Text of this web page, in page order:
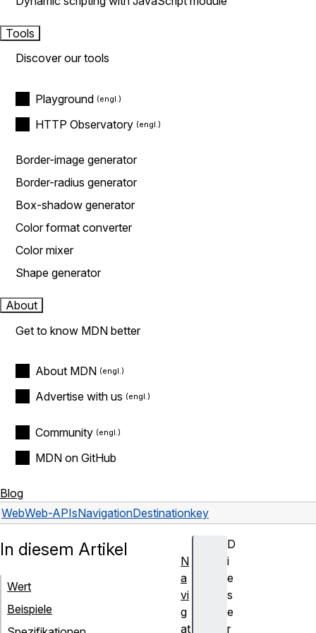
Tools
Discover our tools
Playground
HTTP Observatory
Border-image generator
Border-radius generator
Box-shadow generator
Color format converter
Color mixer
Shape generator
About
Get to know MDN better
About MDN
Advertise with us
Community
MDN on GitHub
Blog
WebWeb-APIsNavigationDestinationkey
D
i
e
s
e
r
In diesem Artikel
Wert
Beispiele
N
a
vi
g
at